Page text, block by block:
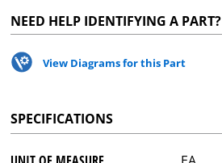
NEED HELP IDENTIFYING A PART?
View Diagrams for this Part
SPECIFICATIONS